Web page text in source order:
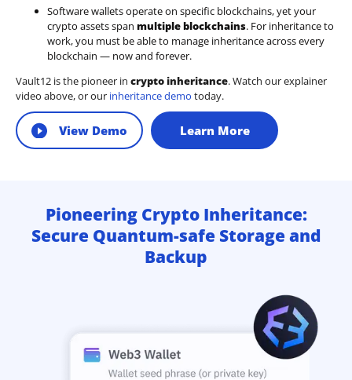
Software wallets operate on specific blockchains, yet your
crypto assets span multiple blockchains. For inheritance to
work, you must be able to manage inheritance across every
blockchain — now and forever.
Vault12 is the pioneer in crypto inheritance. Watch our explainer
video above, or our inheritance demo today.
View Demo Learn More
Pioneering Crypto Inheritance:
Secure Quantum-safe Storage and
Backup